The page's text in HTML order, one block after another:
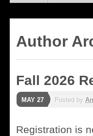
Author
Fall 2026
MAY 27 Posted by
Registration is